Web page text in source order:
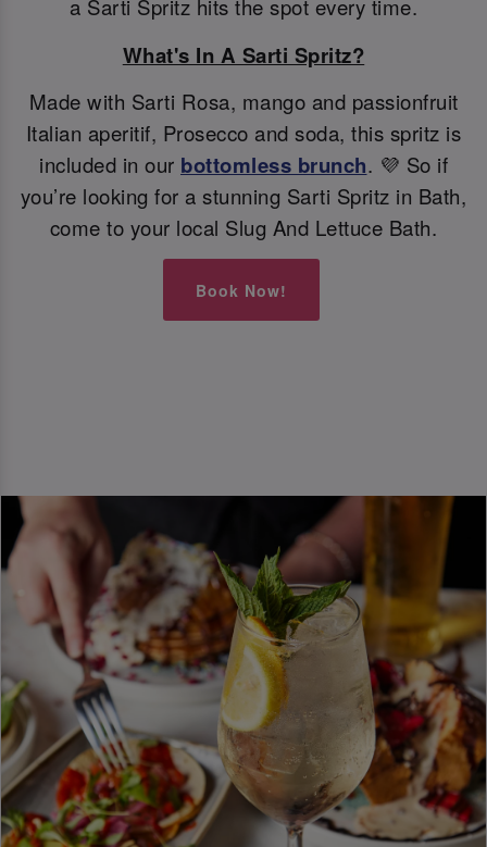
a Sarti Spritz hits the spot every time.
What's In A Sarti Spritz?
Made with Sarti Rosa, mango and passionfruit
Italian aperitif, Prosecco and soda, this spritz is
included in our bottomless brunch. 💜 So if
you’re looking for a stunning Sarti Spritz in Bath,
come to your local Slug And Lettuce Bath.
Book Now!